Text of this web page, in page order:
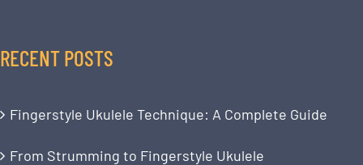
RECENT POSTS
Fingerstyle Ukulele Technique: A Complete Guide
From Strumming to Fingerstyle Ukulele